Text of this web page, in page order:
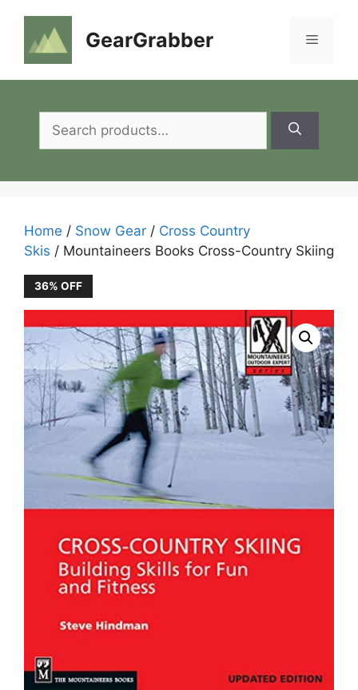
content
GearGrabber Menu
Search
for:
Home / Snow Gear / Cross Country
Skis / Mountaineers Books Cross-Country Skiing
36% OFF